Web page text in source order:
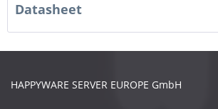
Datasheet
HAPPYWARE SERVER EUROPE GmbH